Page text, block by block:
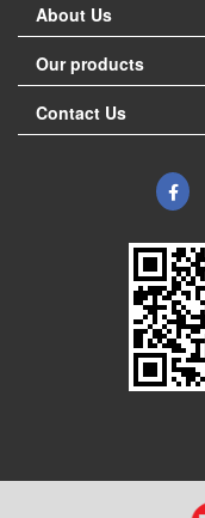
About Us
Our products
Contact Us